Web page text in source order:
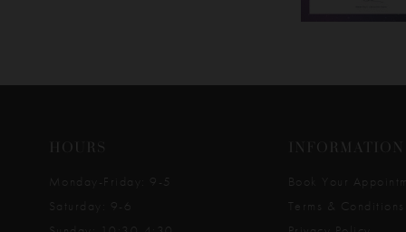
HOURS
Monday-Friday: 9-5
Saturday: 9-6
INFORMATION
Book Your
Terms & Conditions